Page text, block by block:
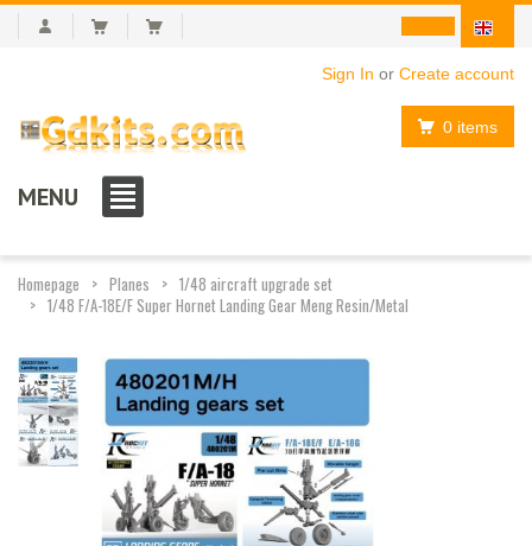
Sign In or Create account
0 items
MENU
Homepage Planes
1/48 aircraft upgrade set
1/48 F/A-18E/F Super Hornet Landing Gear Meng Resin/Metal